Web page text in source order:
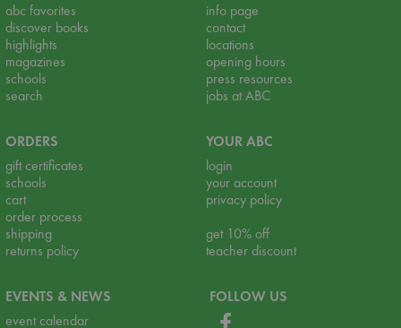
abc favorites
discover books
highlights
magazines
schools
search
info page
contact
locations
opening hours
press resources
jobs at ABC
ORDERS
gift certificates
schools
cart
order process
shipping
returns policy
YOUR ABC
login
your account
privacy policy
get 10% off
teacher discount
EVENTS & NEWS
event calendar
FOLLOW US